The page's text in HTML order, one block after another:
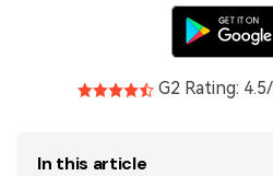
From AI power to bulk tools - the
every PDF task a breeze.
AI PDF Summarizer
Chat with Image
Customer ReviewsG2 Rating: 4.5/
In this article